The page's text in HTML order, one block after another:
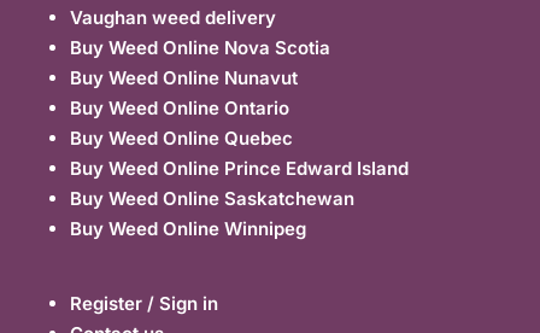
Vaughan weed delivery
Buy Weed Online Nova Scotia
Buy Weed Online Nunavut
Buy Weed Online Ontario
Buy Weed Online Quebec
Buy Weed Online Prince Edward Island
Buy Weed Online Saskatchewan
Buy Weed Online Winnipeg
Register / Sign in